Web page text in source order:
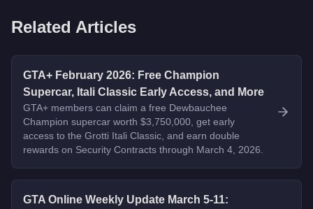
Related Articles
GTA+ February 2026: Free Champion
Supercar, Itali Classic Early Access, and More
GTA+ members can claim a free Dewbauchee
Champion supercar worth $3,750,000, get early
access to the Grotti Itali Classic, and earn double
rewards on Security Contracts through March 4, 2026.
GTA Online Weekly Update March 5-11: